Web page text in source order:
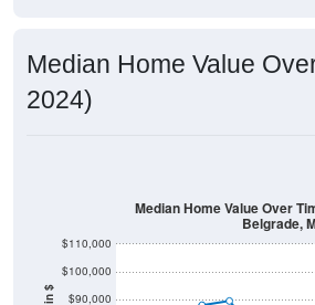
Median Home Value
2024)
$90,000
$100,000
$110,000
Median Home Value Over
Belgrade,